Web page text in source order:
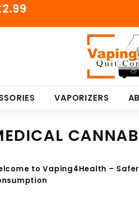
VAPORIZERS
to Vaping4Health –